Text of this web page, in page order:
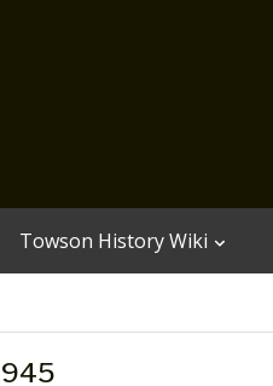
Towson History Wiki